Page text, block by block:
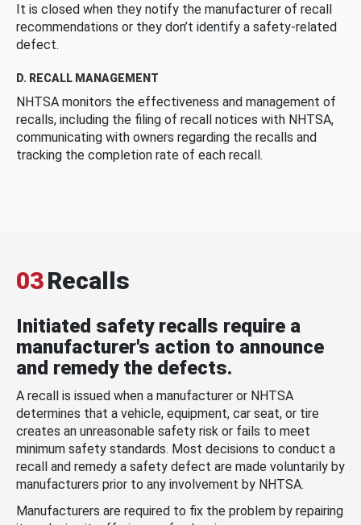
It is closed when they notify the manufacturer of recall
recommendations or they don’t identify a safety-related
defect.
D. RECALL MANAGEMENT
NHTSA monitors the effectiveness and management of
recalls, including the filing of recall notices with NHTSA,
communicating with owners regarding the recalls and
tracking the completion rate of each recall.
03Recalls
Initiated safety recalls require a
manufacturer's action to announce
and remedy the defects.
A recall is issued when a manufacturer or NHTSA
determines that a vehicle, equipment, car seat, or tire
creates an unreasonable safety risk or fails to meet
minimum safety standards. Most decisions to conduct a
recall and remedy a safety defect are made voluntarily by
manufacturers prior to any involvement by NHTSA.
Manufacturers are required to fix the problem by repairing